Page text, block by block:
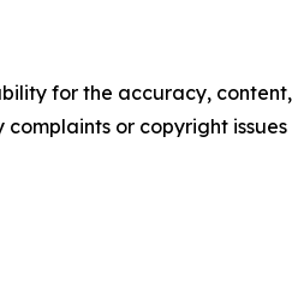
for the accuracy, content,
or copyright issues